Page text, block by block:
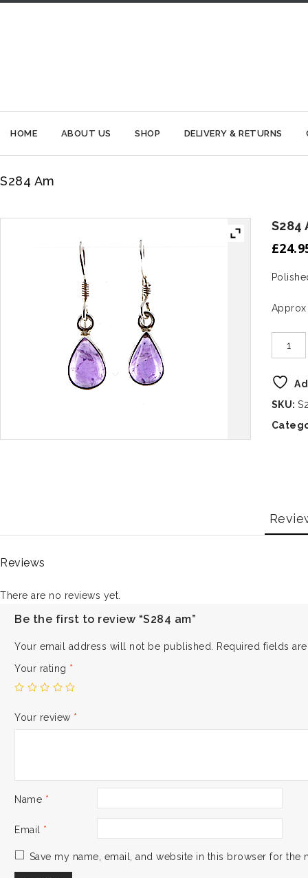
HOME ABOUT US SHOP DELIVERY & RETURNS
S284 Am
S284
£
SKU:
Reviews
There are no reviews yet.
Be the first to review “S284 am”
Your email address will not be published.
Required fields
Your rating *
Your review *
Name *
Email *
Save my name, email, and website in this browser for the